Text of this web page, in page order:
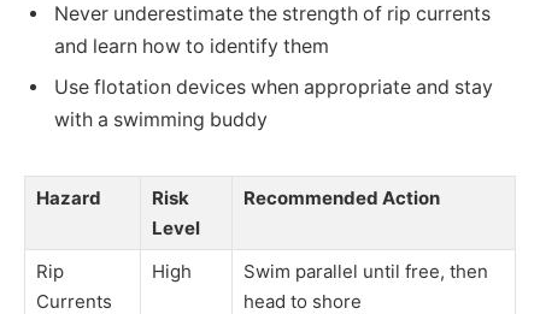
Never underestimate the strength of rip currents
and learn how to identify them
Use flotation devices when appropriate and stay
with a swimming buddy
Hazard
Risk
Level
Recommended Action
Rip
Currents
High
Swim parallel until free, then
head to shore